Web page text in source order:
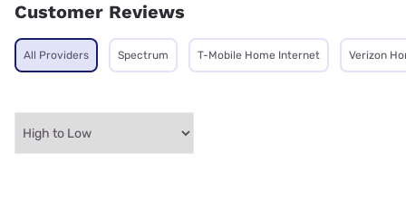
Customer Reviews
All Providers Spectrum T-Mobile Home Internet Verizon